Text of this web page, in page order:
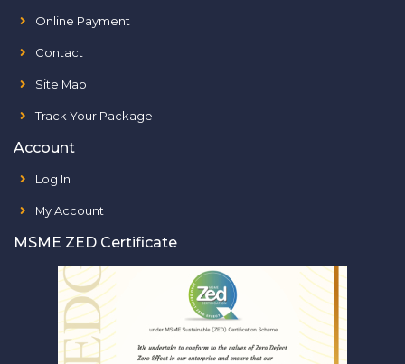
Online Payment
Contact
Site Map
Track Your Package
Account
Log In
My Account
MSME ZED Certificate